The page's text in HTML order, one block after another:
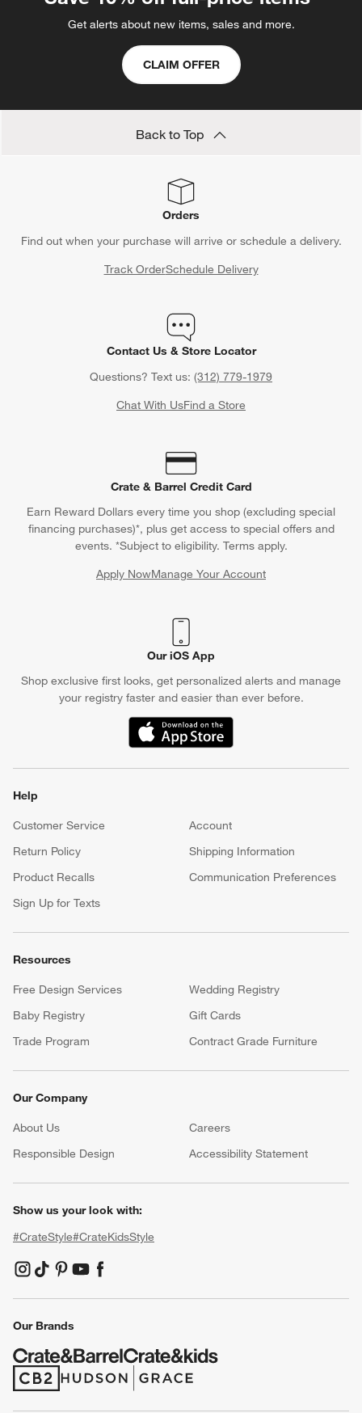
Get alerts about new items, sales and more.
CLAIM OFFER
Back to Top
Orders
Find out when your purchase will arrive or schedule a delivery.
Track OrderSchedule Delivery
Contact Us & Store Locator
Questions? Text us: (312) 779-1979
Chat With UsFind a Store
Crate & Barrel Credit Card
Earn Reward Dollars every time you shop (excluding special
financing purchases)*, plus get access to special offers and
events. *Subject to eligibility. Terms apply.
Apply NowManage Your Account
(Opens in new window)
Our iOS App
Shop exclusive first looks, get personalized alerts and manage
your registry faster and easier than ever before.
(Opens in new window)
Help
Customer Service
Account
Return Policy
Shipping Information
Product Recalls
Communication Preferences
Sign Up for Texts
Resources
Free Design Services
Wedding Registry
Baby Registry
Gift Cards
Trade Program
Contract Grade Furniture
Our Company
About Us Careers
(Opens in new window)
Responsible Design
Accessibility Statement
Show us your look with:
#CrateStyle#CrateKidsStyle
(Opens in new window)
(Opens in new window)
(Opens in new window)
(Opens in new window)
(Opens in new window)
Our Brands
(Opens in new window)
(Opens in new window)